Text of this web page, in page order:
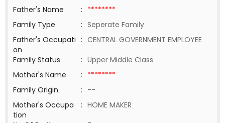
Father's Name
: ********
Family Type
: Seperate Family
Father's Occupati
on
: CENTRAL GOVERNMENT EMPLOYEE
Family Status
: Upper Middle Class
Mother's Name
: ********
Family Origin
: --
Mother's Occupa
tion
: HOME MAKER